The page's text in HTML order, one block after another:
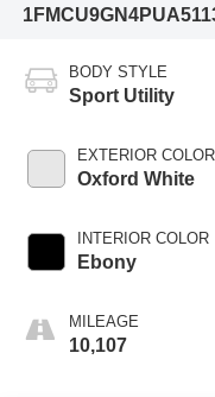
BODY STYLE
Sport Utility
EXTERIOR COLOR
Oxford White
INTERIOR COLOR
Ebony
MILEAGE
10,107